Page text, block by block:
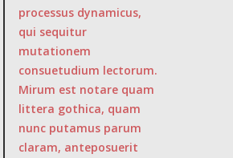
processus dynamicus,
qui sequitur
mutationem
consuetudium lectorum.
Mirum est notare quam
littera gothica, quam
nunc putamus parum
claram, anteposuerit